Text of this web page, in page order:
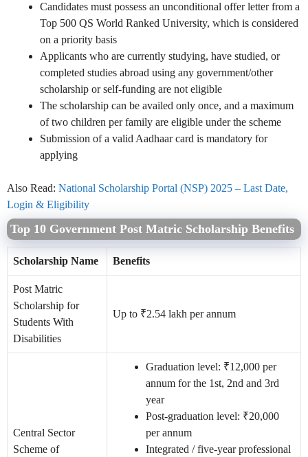
Candidates must possess an unconditional offer letter from a
Top 500 QS World Ranked University, which is considered
on a priority basis
Applicants who are currently studying, have studied, or
completed studies abroad using any government/other
scholarship or self-funding are not eligible
The scholarship can be availed only once, and a maximum
of two children per family are eligible under the scheme
Submission of a valid Aadhaar card is mandatory for
applying
Also Read: National Scholarship Portal (NSP) 2025 – Last Date,
Login & Eligibility
Top 10 Government Post Matric Scholarship Benefits
Scholarship Name Benefits
Post Matric
Scholarship for
Students With
Disabilities
Up to ₹2.54 lakh per annum
Central Sector
Scheme of
Graduation level: ₹12,000 per
annum for the 1st, 2nd and 3rd
year
Post-graduation level: ₹20,000
per annum
Integrated / five-year professional